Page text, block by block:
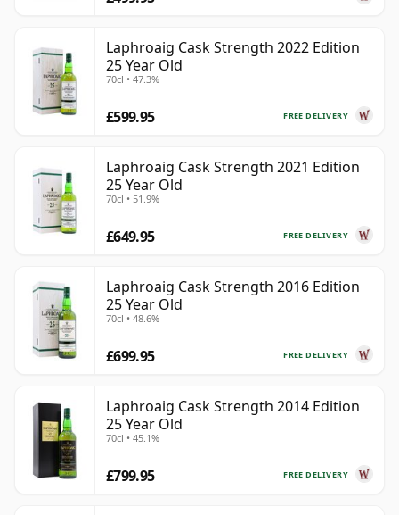
Laphroaig Cask Strength 2022 Edition
25 Year Old
70cl • 47.3%
FREE DELIVERY
£599.95
Laphroaig Cask Strength 2021 Edition
25 Year Old
70cl • 51.9%
FREE DELIVERY
£649.95
Laphroaig Cask Strength 2016 Edition
25 Year Old
70cl • 48.6%
FREE DELIVERY
£699.95
Laphroaig Cask Strength 2014 Edition
25 Year Old
70cl • 45.1%
FREE DELIVERY
£799.95